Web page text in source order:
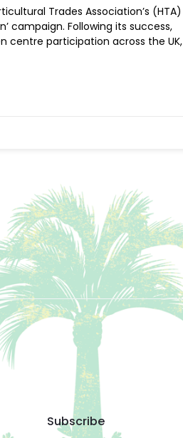
Trades Association’s (HTA)
campaign. Following its success,
centre participation across the UK,